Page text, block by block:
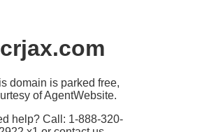
crjax.com
domain is parked free,
of AgentWebsite.
help? Call: 1-888-320-